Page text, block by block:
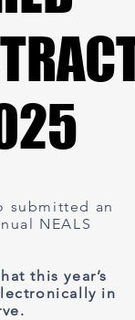
submitted an
NEALS
this year’s
in